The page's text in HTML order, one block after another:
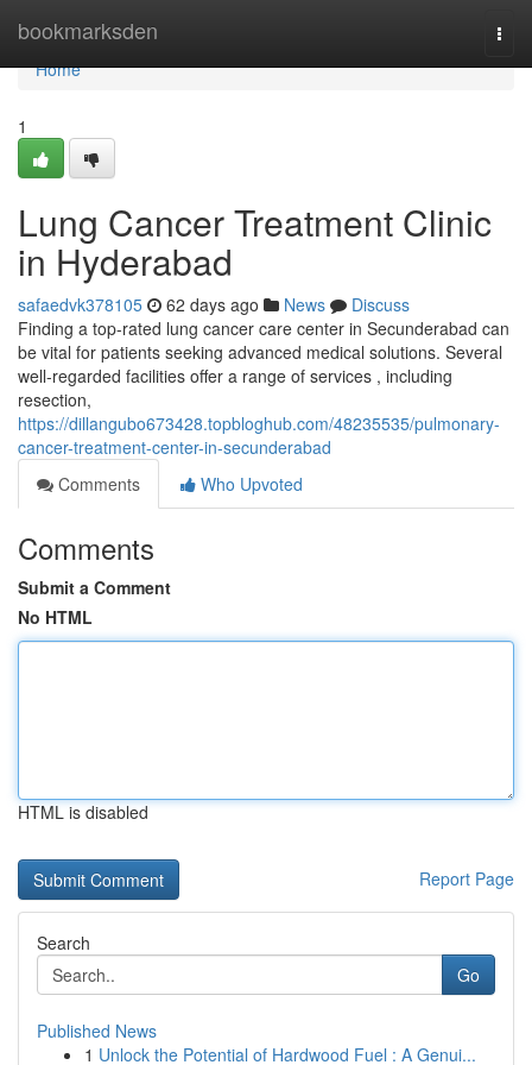
bookmarksden
Home
Home
1
Lung Cancer Treatment Clinic
in Hyderabad
safaedvk378105 62 days ago News
Discuss
Finding a top-rated lung cancer care center in Secunderabad can
be vital for patients seeking advanced medical solutions. Several
well-regarded facilities offer a range of services , including
resection,
https://dillangubo673428.topbloghub.com/48235535/pulmonary-
cancer-treatment-center-in-secunderabad
Comments
Who Upvoted
Comments
Submit a Comment
No HTML
HTML is disabled
Report Page
Search
Go
Published News
1 Unlock the Potential of Hardwood Fuel : A Genui...